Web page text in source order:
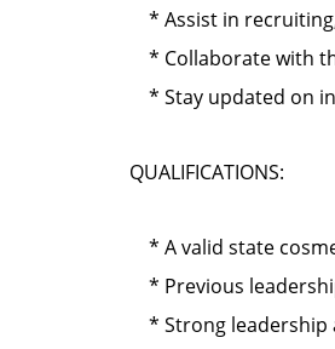
* Assist in
* Collaborate with
* Stay updated on
QUALIFICATIONS:
* A valid state
* Previous
* Strong leadership